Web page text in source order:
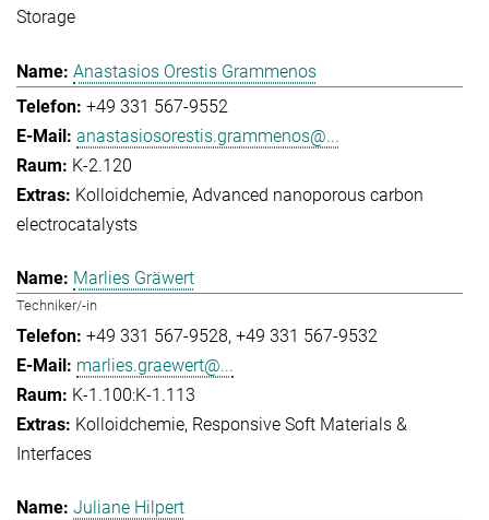
Storage
Anastasios Orestis Grammenos
+49 331 567-9552
anastasiosorestis.grammenos@...
K-2.120
Kolloidchemie Advanced nanoporous carbon
electrocatalysts
Marlies Gräwert
Techniker/-in
+49 331 567-9528 +49 331 567-9532
marlies.graewert@...
K-1.100:K-1.113
Kolloidchemie Responsive Soft Materials &
Interfaces
Juliane Hilpert